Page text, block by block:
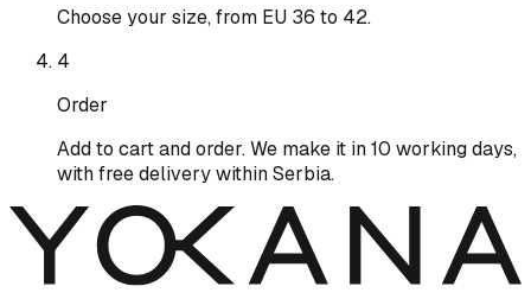
Choose your size, from EU 36 to 42.
4
Order
Add to cart and order. We make it in 10 working days,
with free delivery within Serbia.